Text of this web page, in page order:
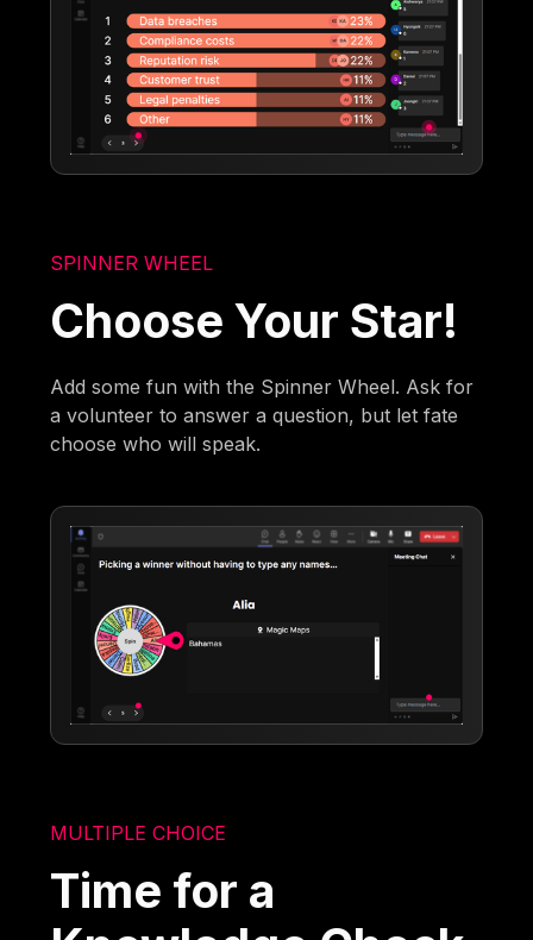
SPINNER WHEEL
Choose Your Star!
Add some fun with the Spinner Wheel. Ask for
a volunteer to answer a question, but let fate
choose who will speak.
MULTIPLE CHOICE
Time for a